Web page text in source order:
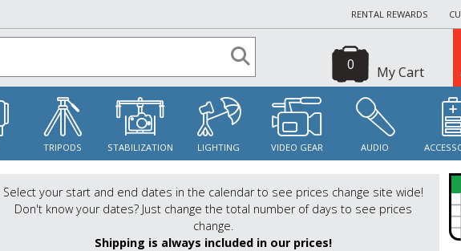
RENTAL REWARDS
My Cart
0
TRIPODS STABILIZATION LIGHTING VIDEO GEAR AUDIO
Select your start and end dates in the calendar to see prices change site wide!
Don't know your dates? Just change the total number of days to see prices
change.
Shipping is always included in our prices!